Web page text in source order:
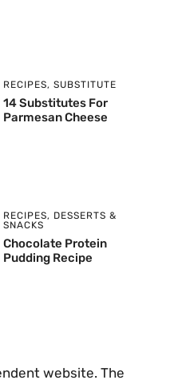
RECIPES, SUBSTITUTE
14 Substitutes For
Parmesan Cheese
RECIPES, DESSERTS &
SNACKS
Chocolate Protein
Pudding Recipe
website. The